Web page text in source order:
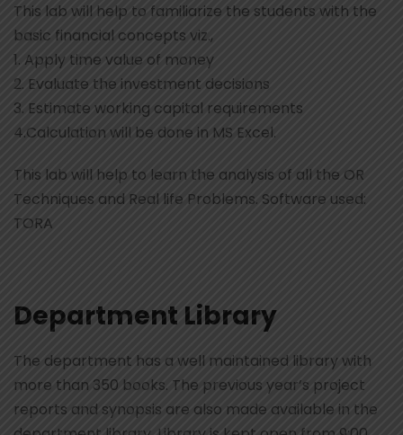
This lab will help to familiarize the students with the
basic financial concepts viz.,
1. Apply time value of money
2. Evaluate the investment decisions
3. Estimate working capital requirements
4.Calculation will be done in MS Excel.
This lab will help to learn the analysis of all the OR
Techniques and Real life Problems. Software used:
TORA
Department Library
The department has a well maintained library with
more than 350 books. The previous year’s project
reports and synopsis are also made available in the